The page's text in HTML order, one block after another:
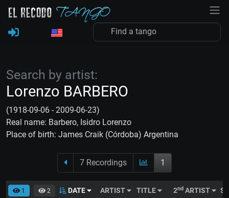
Search by artist:
Lorenzo BARBERO
(1918-09-06 - 2009-06-23)
Real name: Barbero, Isidro Lorenzo
Place of birth: James Craik (Córdoba) Argentina
7 Recordings 1
1 2 DATE ARTIST TITLE 2nd ARTIST